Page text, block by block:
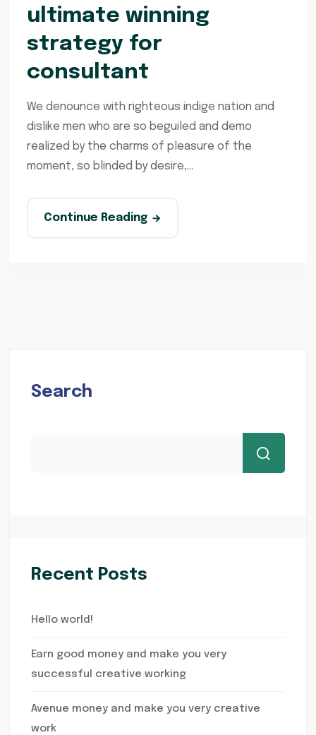
ultimate winning
strategy for
consultant
We denounce with righteous indige nation and
dislike men who are so beguiled and demo
realized by the charms of pleasure of the
moment, so blinded by desire,...
Continue Reading
Search
Recent Posts
Hello world!
Earn good money and make you very
successful creative working
Avenue money and make you very creative
work